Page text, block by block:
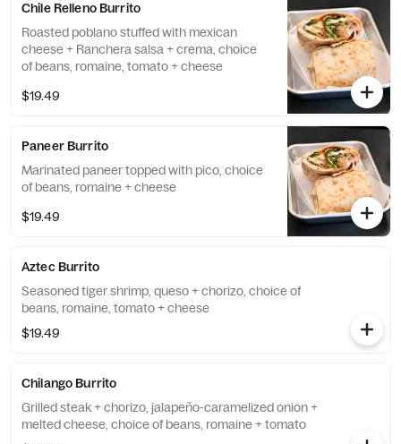
Chile Relleno Burrito
Roasted poblano stuffed with mexican
cheese + Ranchera salsa + crema, choice
of beans, romaine, tomato + cheese
$19.49
Paneer Burrito
Marinated paneer topped with pico, choice
of beans, romaine + cheese
$19.49
Aztec Burrito
Seasoned tiger shrimp, queso + chorizo, choice of
beans, romaine, tomato + cheese
$19.49
Chilango Burrito
Grilled steak + chorizo, jalapeño-caramelized onion +
melted cheese, choice of beans, romaine + tomato